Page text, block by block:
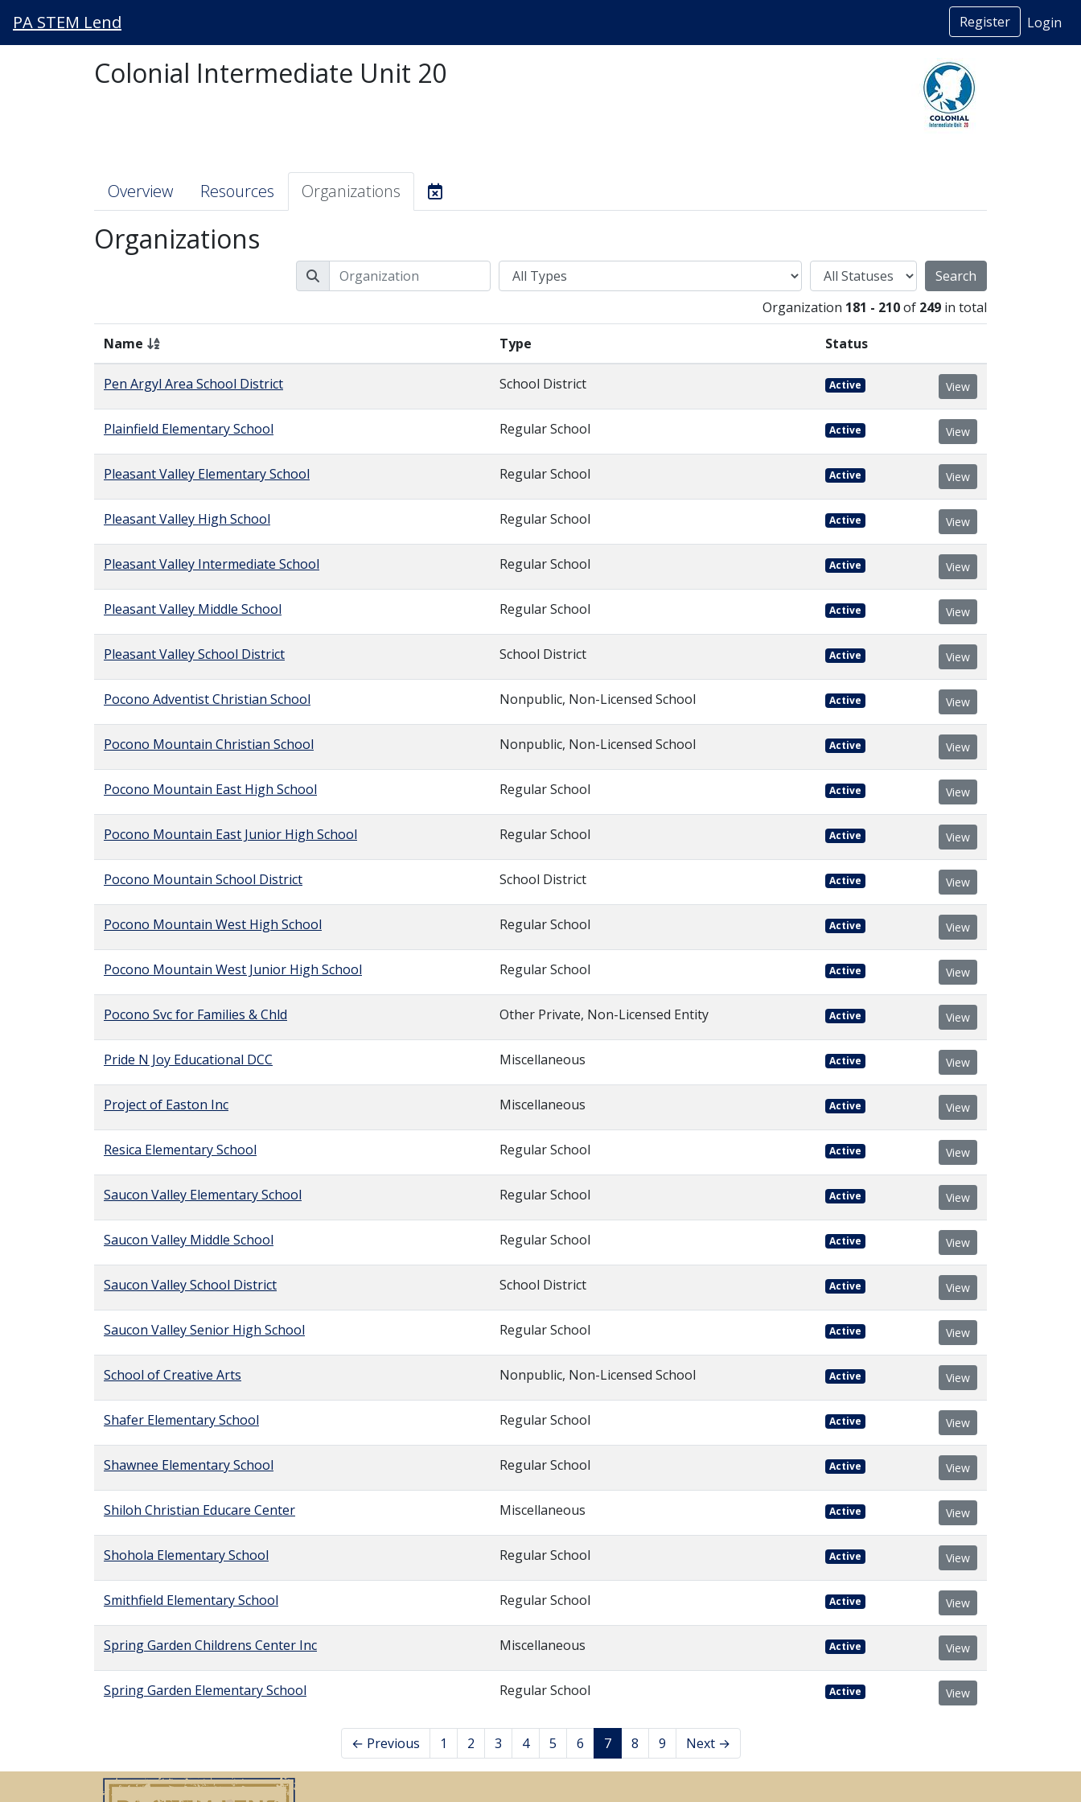
PA STEM Lend Register Login
Colonial Intermediate Unit 20
Overview Resources Organizations
Organizations
Type Status
Organization 181 - 210of 249 in total
Name Type Status
Pen Argyl Area School District School District Active View
Plainfield Elementary School Regular School Active View
Pleasant Valley Elementary School Regular School Active View
Pleasant Valley High School Regular School Active View
Pleasant Valley Intermediate School Regular School Active View
Pleasant Valley Middle School Regular School Active View
Pleasant Valley School District School District Active View
Pocono Adventist Christian School Nonpublic, Non-Licensed School Active View
Pocono Mountain Christian School Nonpublic, Non-Licensed School Active View
Pocono Mountain East High School Regular School Active View
Pocono Mountain East Junior High School Regular School Active View
Pocono Mountain School District School District Active View
Pocono Mountain West High School Regular School Active View
Pocono Mountain West Junior High School Regular School Active View
Pocono Svc for Families & Chld Other Private, Non-Licensed Entity Active View
Pride N Joy Educational DCC Miscellaneous Active View
Project of Easton Inc Miscellaneous Active View
Resica Elementary School Regular School Active View
Saucon Valley Elementary School Regular School Active View
Saucon Valley Middle School Regular School Active View
Saucon Valley School District School District Active View
Saucon Valley Senior High School Regular School Active View
School of Creative Arts Nonpublic, Non-Licensed School Active View
Shafer Elementary School Regular School Active View
Shawnee Elementary School Regular School Active View
Shiloh Christian Educare Center Miscellaneous Active View
Shohola Elementary School Regular School Active View
Smithfield Elementary School Regular School Active View
Spring Garden Childrens Center Inc Miscellaneous Active View
Spring Garden Elementary School Regular School Active View
← Previous 1 2 3 4 5 6 7 8 9 Next →